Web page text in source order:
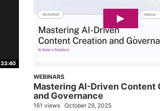
33:40
WEBINARS
Mastering AI-Driven Content
and Governance
161 views October 29, 2025